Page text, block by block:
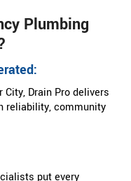
Plumbing
Drain Pro delivers
reliability, community
put every